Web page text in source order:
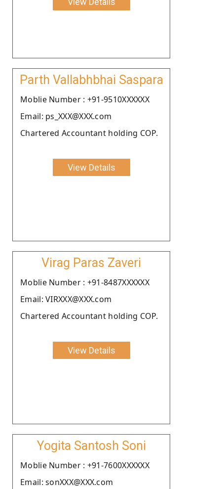
Parth Vallabhbhai Saspara
Moblie Number : +91-9510XXXXXX
Email: ps_XXX@XXX.com
Chartered Accountant holding COP.
View Details
Virag Paras Zaveri
Moblie Number : +91-8487XXXXXX
Email: VIRXXX@XXX.com
Chartered Accountant holding COP.
View Details
Yogita Santosh Soni
Moblie Number : +91-7600XXXXXX
Email: sonXXX@XXX.com